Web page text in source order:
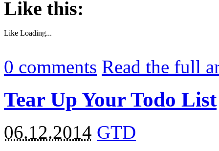
Like this:
Like Loading...
0 comments Read the full
Tear Up Your Todo List
06.12.2014 GTD